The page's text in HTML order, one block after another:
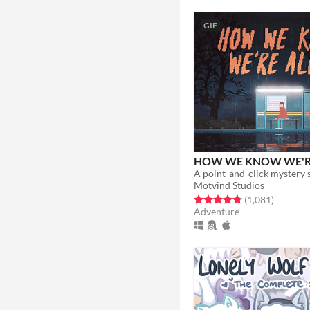
GIF
HOW WE KNOW
Motvind Studios
Rated 4.8 out of 5 stars
(1,081total
)
Adventure